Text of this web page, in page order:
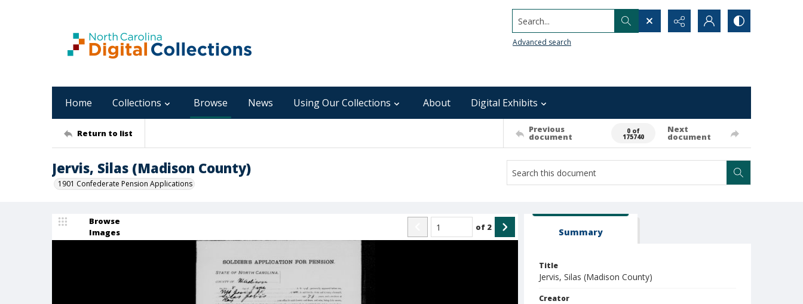
Search...
Advanced search
Home Collections Browse News Using Our Collections About Digital Exhibits
Return to list Previous
document
0 of
175740
Next
document
Jervis, Silas (Madison County)
1901 Confederate Pension Applications
Browse
Images
of 2 Summary
Title
Jervis, Silas (Madison County)
Creator